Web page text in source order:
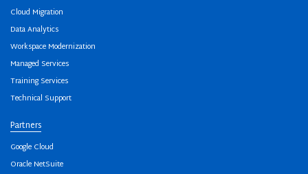
Cloud Migration
Data Analytics
Workspace Modernization
Managed Services
Training Services
Technical Support
Partners
Google Cloud
Oracle NetSuite